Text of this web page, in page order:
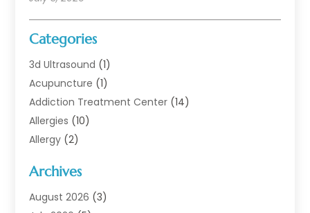
Categories
3d Ultrasound (1)
Acupuncture (1)
Addiction Treatment Center (14)
Allergies (10)
Allergy (2)
Animal Health
Animal Hospital(1)
Archives
August 2026 (3)